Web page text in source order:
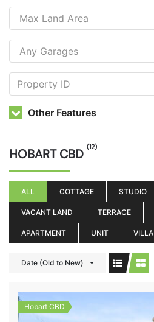
Other Features
HOBART CBD (12)
ALL COTTAGE STUDIO
VACANT LAND TERRACE
APARTMENT UNIT VILLA
Date (Old to New)
Hobart CBD